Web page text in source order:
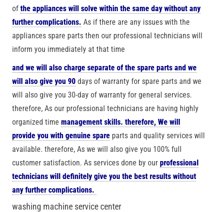
of the appliances will solve within the same day without any
further complications. As if there are any issues with the
appliances spare parts then our professional technicians will
inform you immediately at that time
and we will also charge separate of the spare parts and we
will also give you 90 days of warranty for spare parts and we
will also give you 30-day of warranty for general services.
therefore, As our professional technicians are having highly
organized time management skills. therefore, We will
provide you with genuine spare parts and quality services will
available. therefore, As we will also give you 100% full
customer satisfaction. As services done by our professional
technicians will definitely give you the best results without
any further complications.
washing machine service center